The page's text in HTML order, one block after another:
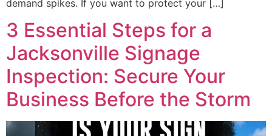
demand spikes. If you want to protect your […]
3 Essential Steps for a
Jacksonville Signage
Inspection: Secure Your
Business Before the Storm